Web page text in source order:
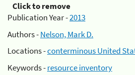
Click to remove
Publication Year -2013
Authors -Nelson, Mark D.
Locations -conterminous United
Keywords -resource inventory